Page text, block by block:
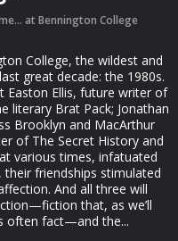
at Bennington College
College, the wildest and
great decade: the 1980s.
Easton Ellis, future writer of
literary Brat Pack; Jonathan
Brooklyn and MacArthur
of The Secret History and
various times, infatuated
friendships stimulated
And all three will
that, as we’ll
often fact—and the...